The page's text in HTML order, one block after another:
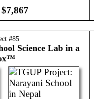
$7,867
#85
Science Lab in a